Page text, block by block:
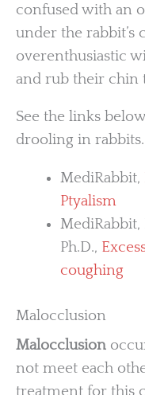
confused with an
under the rabbit’s
overenthusiastic
and rub their chin
See the links
drooling in rabbits.
MediRabbit,
Ptyalism
MediRabbit,
Ph.D.,
coughing
Malocclusion
Malocclusion
not meet each
treatment for this